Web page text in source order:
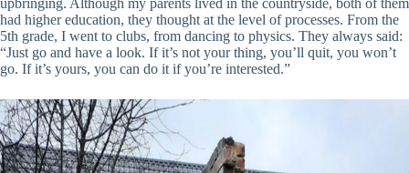
upbringing. Although my parents lived in the countryside, both of them
had higher education, they thought at the level of processes. From the
5th grade, I went to clubs, from dancing to physics. They always said:
“Just go and have a look. If it’s not your thing, you’ll quit, you won’t
go. If it’s yours, you can do it if you’re interested.”